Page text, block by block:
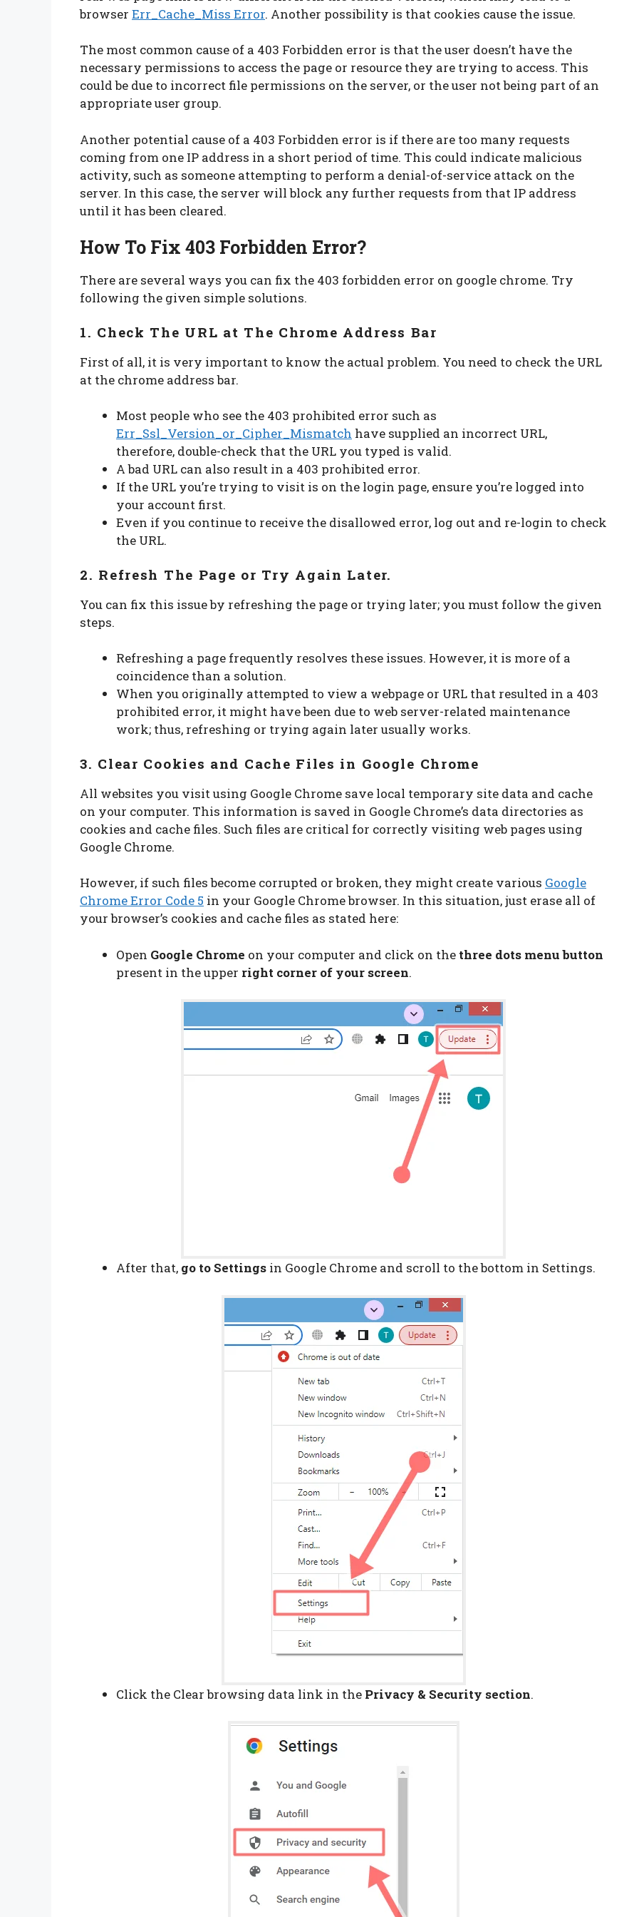
browser Err_Cache_Miss Error. Another possibility is that cookies cause the issue.
The most common cause of a 403 Forbidden error is that the user doesn’t have the
necessary permissions to access the page or resource they are trying to access. This
could be due to incorrect file permissions on the server, or the user not being part of an
appropriate user group.
Another potential cause of a 403 Forbidden error is if there are too many requests
coming from one IP address in a short period of time. This could indicate malicious
activity, such as someone attempting to perform a denial-of-service attack on the
server. In this case, the server will block any further requests from that IP address
until it has been cleared.
How To Fix 403 Forbidden Error?
There are several ways you can fix the 403 forbidden error on google chrome. Try
following the given simple solutions.
1. Check The URL at The Chrome Address Bar
First of all, it is very important to know the actual problem. You need to check the URL
at the chrome address bar.
Most people who see the 403 prohibited error such as
Err_Ssl_Version_or_Cipher_Mismatch have supplied an incorrect URL,
therefore, double-check that the URL you typed is valid.
A bad URL can also result in a 403 prohibited error.
If the URL you’re trying to visit is on the login page, ensure you’re logged into
your account first.
Even if you continue to receive the disallowed error, log out and re-login to check
the URL.
2. Refresh The Page or Try Again Later.
You can fix this issue by refreshing the page or trying later; you must follow the given
steps.
Refreshing a page frequently resolves these issues. However, it is more of a
coincidence than a solution.
When you originally attempted to view a webpage or URL that resulted in a 403
prohibited error, it might have been due to web server-related maintenance
work; thus, refreshing or trying again later usually works.
3. Clear Cookies and Cache Files in Google Chrome
All websites you visit using Google Chrome save local temporary site data and cache
on your computer. This information is saved in Google Chrome’s data directories as
cookies and cache files. Such files are critical for correctly visiting web pages using
Google Chrome.
However, if such files become corrupted or broken, they might create various Google
Chrome Error Code 5 in your Google Chrome browser. In this situation, just erase all of
your browser’s cookies and cache files as stated here:
Open Google Chrome on your computer and click on the three dots menu button
present in the upper right corner of your screen.
After that, go to Settings in Google Chrome and scroll to the bottom in Settings.
Click the Clear browsing data link in the Privacy & Security section.